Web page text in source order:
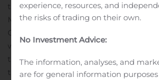
the existing markets,” explained Lauris
Member of the Managing Board of JSC
Olainfarm.
were 32 382 thousand EUR and that is
than in the 3
quarter of 2018 when
thousand EUR. In the 3
quarter
experience, resources, and
the risks of trading on their own.
No Investment Advice:
The information, analyses, and
are for general information